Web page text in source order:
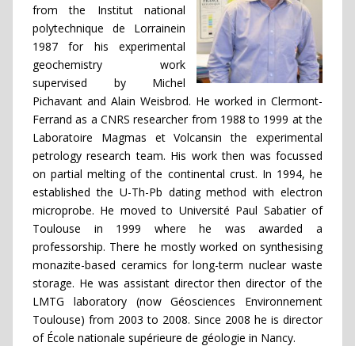
from the Institut national
polytechnique de Lorrainein
1987 for his experimental
geochemistry work
supervised by Michel
Pichavant and Alain Weisbrod. He worked in Clermont-
Ferrand as a CNRS researcher from 1988 to 1999 at the
Laboratoire Magmas et Volcansin the experimental
petrology research team. His work then was focussed
on partial melting of the continental crust. In 1994, he
established the U-Th-Pb dating method with electron
microprobe. He moved to Université Paul Sabatier of
Toulouse in 1999 where he was awarded a
professorship. There he mostly worked on synthesising
monazite-based ceramics for long-term nuclear waste
storage. He was assistant director then director of the
LMTG laboratory (now Géosciences Environnement
Toulouse) from 2003 to 2008. Since 2008 he is director
of École nationale supérieure de géologie in Nancy.